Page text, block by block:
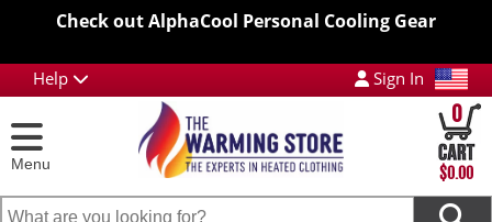
Check out AlphaCool Personal Cooling Gear
Help Sign In
Menu
0
$0.00